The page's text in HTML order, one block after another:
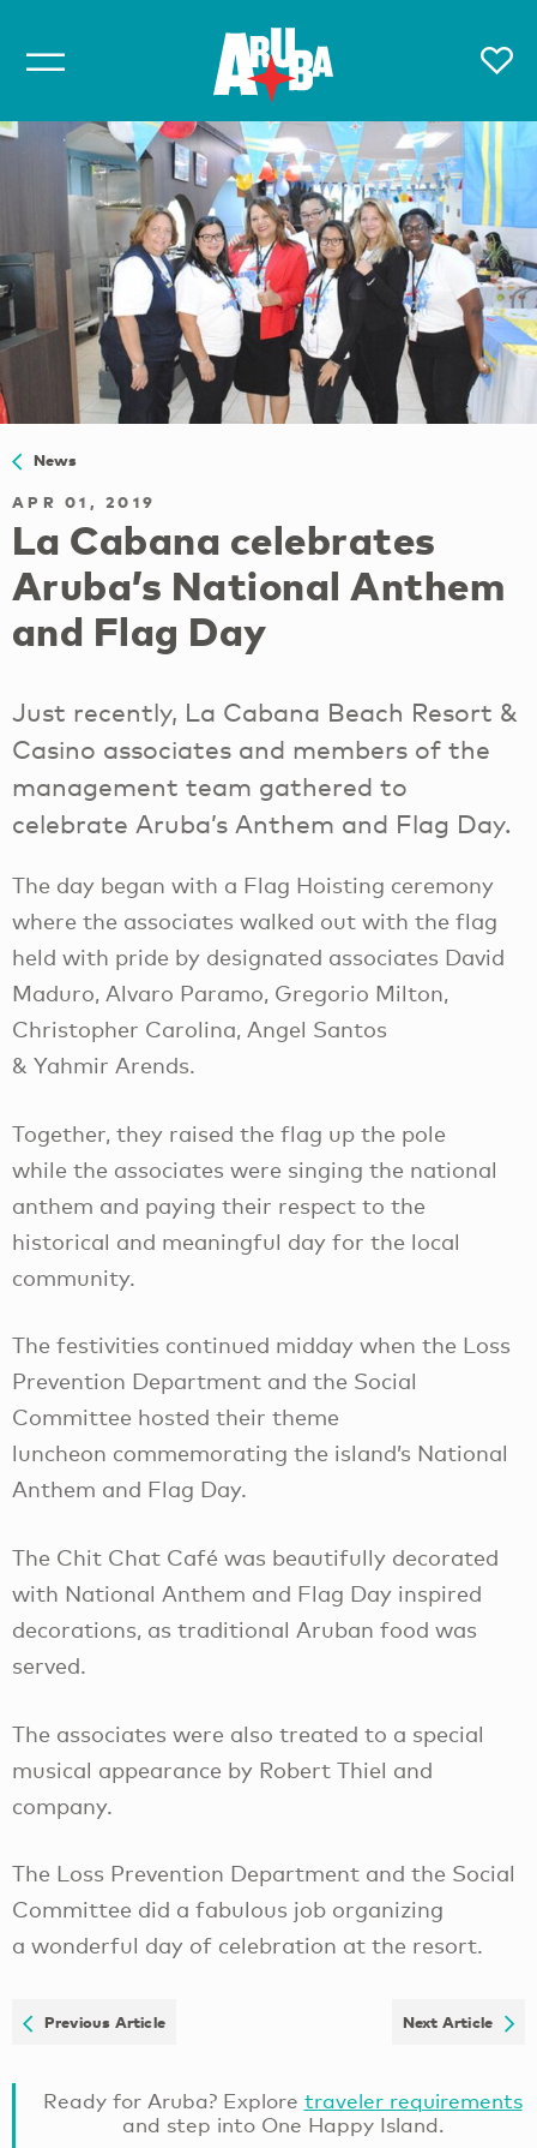
News
APR 01, 2019
La Cabana celebrates
Aruba’s National Anthem
and Flag Day
Just recently, La Cabana Beach Resort &
Casino associates and members of the
management team gathered to
celebrate Aruba’s Anthem and Flag Day.
The day began with a Flag Hoisting ceremony
where the associates walked out with the flag
held with pride by designated associates David
Maduro, Alvaro Paramo, Gregorio Milton,
Christopher Carolina, Angel Santos
& Yahmir Arends.
Together, they raised the flag up the pole
while the associates were singing the national
anthem and paying their respect to the
historical and meaningful day for the local
community.
The festivities continued midday when the Loss
Prevention Department and the Social
Committee hosted their theme
luncheon commemorating the island’s National
Anthem and Flag Day.
The Chit Chat Café was beautifully decorated
with National Anthem and Flag Day inspired
decorations, as traditional Aruban food was
served.
The associates were also treated to a special
musical appearance by Robert Thiel and
company.
The Loss Prevention Department and the Social
Committee did a fabulous job organizing
a wonderful day of celebration at the resort.
Previous Article Next Article
Ready for Aruba? Explore traveler requirements
and step into One Happy Island.